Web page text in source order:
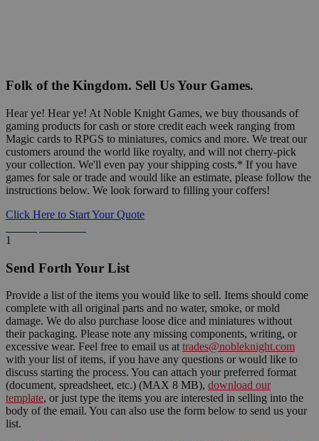
Folk of the Kingdom. Sell Us Your Games.
Hear ye! Hear ye! At Noble Knight Games, we buy thousands of
gaming products for cash or store credit each week ranging from
Magic cards to RPGS to miniatures, comics and more. We treat our
customers around the world like royalty, and will not cherry-pick
your collection. We'll even pay your shipping costs.* If you have
games for sale or trade and would like an estimate, please follow the
instructions below. We look forward to filling your coffers!
Click Here to Start Your Quote
1
Send Forth Your List
Provide a list of the items you would like to sell. Items should come
complete with all original parts and no water, smoke, or mold
damage. We do also purchase loose dice and miniatures without
their packaging. Please note any missing components, writing, or
excessive wear. Feel free to email us at trades@nobleknight.com
with your list of items, if you have any questions or would like to
discuss starting the process. You can attach your preferred format
(document, spreadsheet, etc.) (MAX 8 MB), download our
template, or just type the items you are interested in selling into the
body of the email. You can also use the form below to send us your
list.